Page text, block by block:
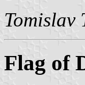
Tomislav
Flag of